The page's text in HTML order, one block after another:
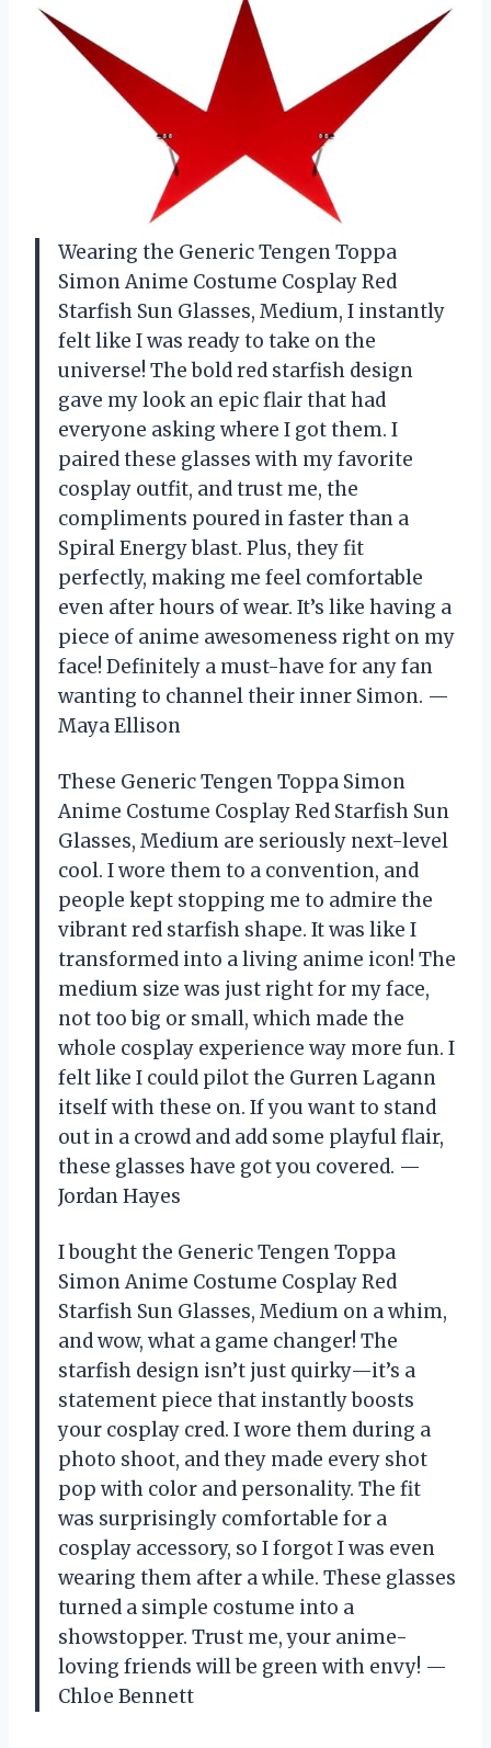
Wearing the Generic Tengen Toppa
Simon Anime Costume Cosplay Red
Starfish Sun Glasses, Medium, I instantly
felt like I was ready to take on the
universe! The bold red starfish design
gave my look an epic flair that had
everyone asking where I got them. I
paired these glasses with my favorite
cosplay outfit, and trust me, the
compliments poured in faster than a
Spiral Energy blast. Plus, they fit
perfectly, making me feel comfortable
even after hours of wear. It’s like having a
piece of anime awesomeness right on my
face! Definitely a must-have for any fan
wanting to channel their inner Simon. —
Maya Ellison
These Generic Tengen Toppa Simon
Anime Costume Cosplay Red Starfish Sun
Glasses, Medium are seriously next-level
cool. I wore them to a convention, and
people kept stopping me to admire the
vibrant red starfish shape. It was like I
transformed into a living anime icon! The
medium size was just right for my face,
not too big or small, which made the
whole cosplay experience way more fun. I
felt like I could pilot the Gurren Lagann
itself with these on. If you want to stand
out in a crowd and add some playful flair,
these glasses have got you covered. —
Jordan Hayes
I bought the Generic Tengen Toppa
Simon Anime Costume Cosplay Red
Starfish Sun Glasses, Medium on a whim,
and wow, what a game changer! The
starfish design isn’t just quirky—it’s a
statement piece that instantly boosts
your cosplay cred. I wore them during a
photo shoot, and they made every shot
pop with color and personality. The fit
was surprisingly comfortable for a
cosplay accessory, so I forgot I was even
wearing them after a while. These glasses
turned a simple costume into a
showstopper. Trust me, your anime-
loving friends will be green with envy! —
Chloe Bennett